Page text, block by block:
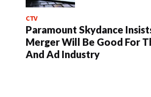
CTV
Paramount Skydance
Merger Will Be Good For
And Ad Industry